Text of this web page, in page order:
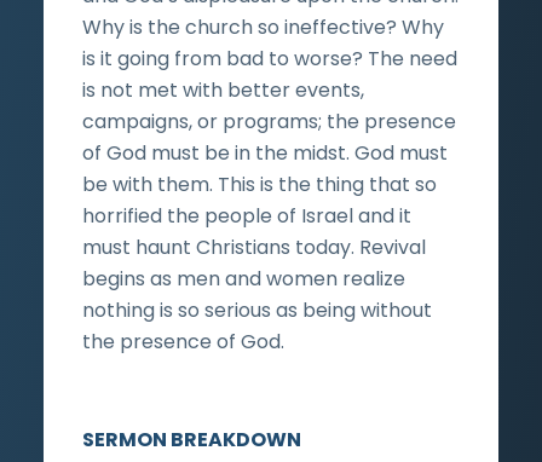
Why is the church so ineffective? Why
is it going from bad to worse? The need
is not met with better events,
campaigns, or programs; the presence
of God must be in the midst. God must
be with them. This is the thing that so
horrified the people of Israel and it
must haunt Christians today. Revival
begins as men and women realize
nothing is so serious as being without
the presence of God.
SERMON BREAKDOWN